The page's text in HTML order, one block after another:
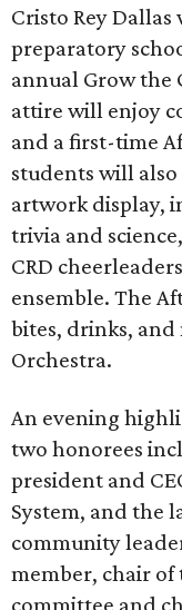
Cristo Rey
preparatory
annual Grow the
attire will enjoy
and a first-time
students will
artwork display,
trivia and
CRD
ensemble. The
bites, drinks, and
Orchestra.
An evening
two honorees
president and
System, and the
community
member, chair of
committee and